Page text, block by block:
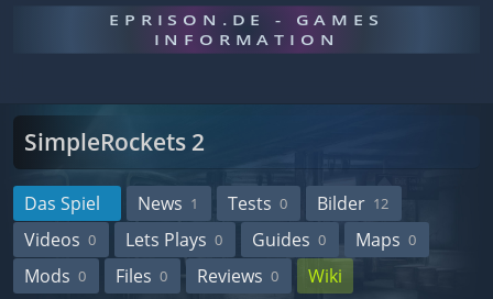
EPRISON.DE - GAMES
INFORMATION
SimpleRockets 2
Das Spiel News 1 Tests 0 Bilder 12
Videos 0 Lets Plays 0 Guides 0 Maps 0
Mods 0 Files 0 Reviews 0 Wiki